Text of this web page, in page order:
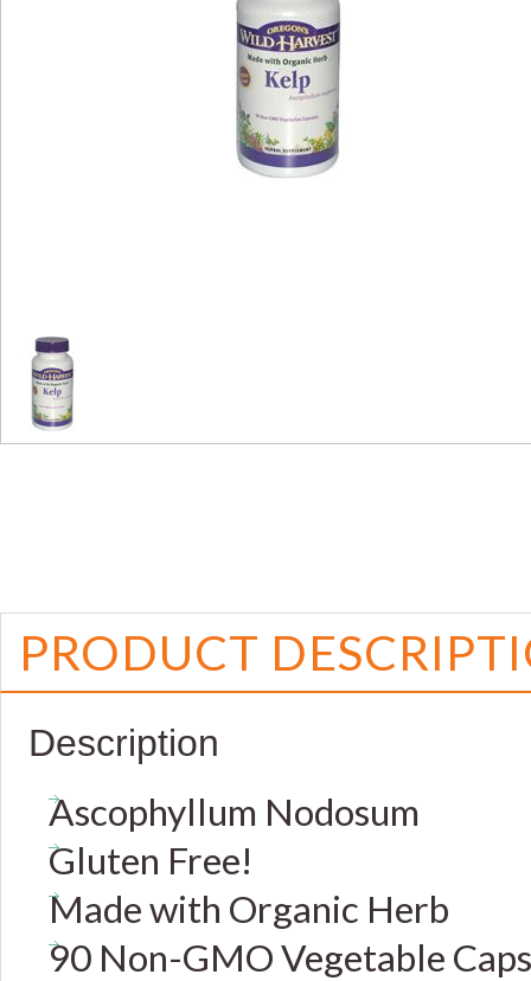
PRODUCT
Description
Ascophyllum Nodosum
Gluten Free!
Made with Organic Herb
90 Non-GMO Vegetable